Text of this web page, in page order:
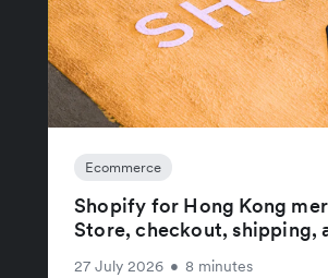
Ecommerce
Shopify for Hong Kong
Store, checkout, shipping,
27 July 2026 • 8 minutes